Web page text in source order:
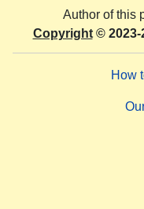
Author of this
Copyright© 2023-
How